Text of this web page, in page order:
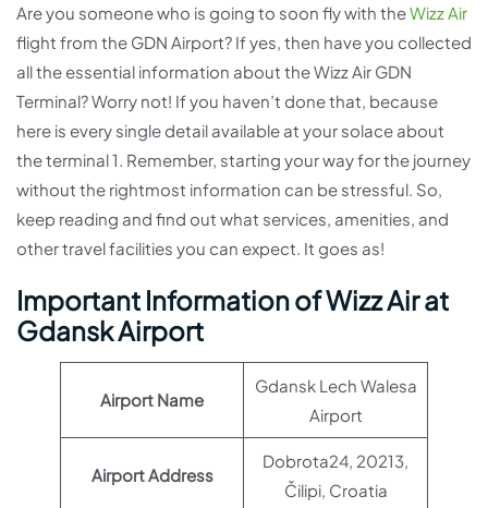
Are you someone who is going to soon fly with theWizz Air
flight from the GDN Airport? If yes, then have you collected
all the essential information about the Wizz Air GDN
Terminal? Worry not! If you haven’t done that, because
here is every single detail available at your solace about
the terminal 1. Remember, starting your way for the journey
without the rightmost information can be stressful. So,
keep reading and find out what services, amenities, and
other travel facilities you can expect. It goes as!
Important Information of Wizz Air at
Gdansk Airport
Airport Name
Gdansk Lech Walesa
Airport
Airport Address
Dobrota24, 20213,
Čilipi, Croatia